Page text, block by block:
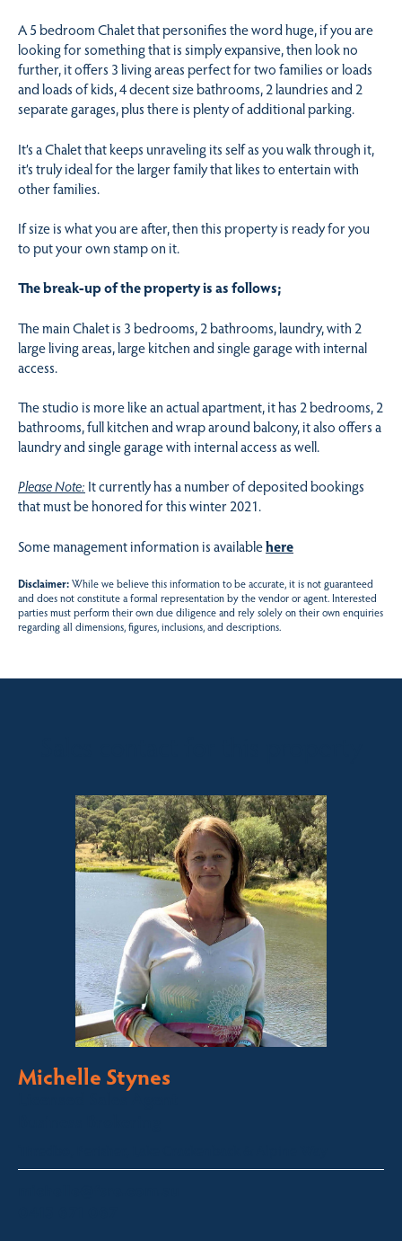
A 5 bedroom Chalet that personifies the word huge, if you are
looking for something that is simply expansive, then look no
further, it offers 3 living areas perfect for two families or loads
and loads of kids, 4 decent size bathrooms, 2 laundries and 2
separate garages, plus there is plenty of additional parking.
It’s a Chalet that keeps unraveling its self as you walk through it,
it’s truly ideal for the larger family that likes to entertain with
other families.
If size is what you are after, then this property is ready for you
to put your own stamp on it.
The break-up of the property is as follows;
The main Chalet is 3 bedrooms, 2 bathrooms, laundry, with 2
large living areas, large kitchen and single garage with internal
access.
The studio is more like an actual apartment, it has 2 bedrooms, 2
bathrooms, full kitchen and wrap around balcony, it also offers a
laundry and single garage with internal access as well.
Please Note: It currently has a number of deposited bookings
that must be honored for this winter 2021.
Some management information is availablehere
Disclaimer:While we believe this information to be accurate, it is not guaranteed
and does not constitute a formal representation by the vendor or agent. Interested
parties must perform their own due diligence and rely solely on their own enquiries
regarding all dimensions, figures, inclusions, and descriptions.
Michelle Stynes
Licensed Sales Agent